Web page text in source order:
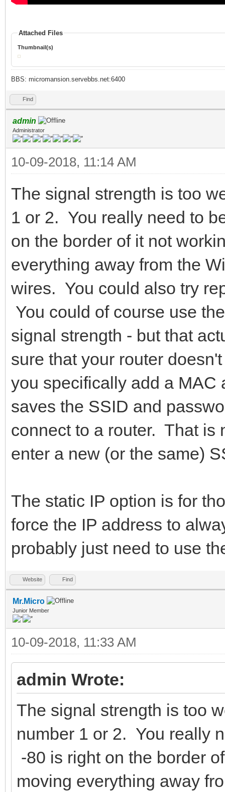
Attached Files
Thumbnail(s)
BBS: micromansion.servebbs.net:6400
Find
admin
Administrator
10-09-2018, 11:14 AM
The signal strength is too
1 or 2. You really need to
on the border of it not
everything away from the
wires. You could also try
You could of course use
signal strength - but that
sure that your router
you specifically add a
saves the SSID and
connect to a router. That is
enter a new (or the same)
The static IP option is for
force the IP address to
probably just need to use
Website Find
Mr.Micro
Junior Member
10-09-2018, 11:33 AM
admin Wrote:
The signal strength is too
number 1 or 2. You really
-80 is right on the border
moving everything away